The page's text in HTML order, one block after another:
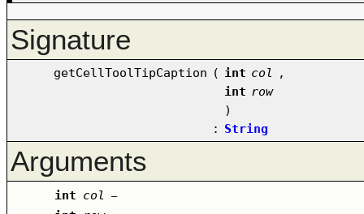
Signature
getCellToolTipCaption ( int col
,
int row
)
: String
Arguments
int col –